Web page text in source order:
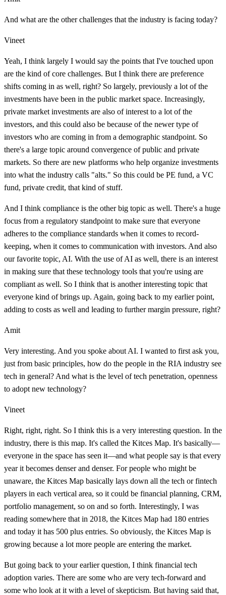
And what are the other challenges that the industry is facing today?
Vineet
Yeah, I think largely I would say the points that I've touched upon
are the kind of core challenges. But I think there are preference
shifts coming in as well, right? So largely, previously a lot of the
investments have been in the public market space. Increasingly,
private market investments are also of interest to a lot of the
investors, and this could also be because of the newer type of
investors who are coming in from a demographic standpoint. So
there's a large topic around convergence of public and private
markets. So there are new platforms who help organize investments
into what the industry calls "alts." So this could be PE fund, a VC
fund, private credit, that kind of stuff.
And I think compliance is the other big topic as well. There's a huge
focus from a regulatory standpoint to make sure that everyone
adheres to the compliance standards when it comes to record-
keeping, when it comes to communication with investors. And also
our favorite topic, AI. With the use of AI as well, there is an interest
in making sure that these technology tools that you're using are
compliant as well. So I think that is another interesting topic that
everyone kind of brings up. Again, going back to my earlier point,
adding to costs as well and leading to further margin pressure, right?
Amit
Very interesting. And you spoke about AI. I wanted to first ask you,
just from basic principles, how do the people in the RIA industry see
tech in general? And what is the level of tech penetration, openness
to adopt new technology?
Vineet
Right, right, right. So I think this is a very interesting question. In the
industry, there is this map. It's called the Kitces Map. It's basically—
everyone in the space has seen it—and what people say is that every
year it becomes denser and denser. For people who might be
unaware, the Kitces Map basically lays down all the tech or fintech
players in each vertical area, so it could be financial planning, CRM,
portfolio management, so on and so forth. Interestingly, I was
reading somewhere that in 2018, the Kitces Map had 180 entries
and today it has 500 plus entries. So obviously, the Kitces Map is
growing because a lot more people are entering the market.
But going back to your earlier question, I think financial tech
adoption varies. There are some who are very tech-forward and
some who look at it with a level of skepticism. But having said that,